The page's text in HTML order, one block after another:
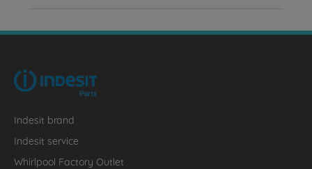
Indesit brand
Indesit service
Whirlpool Factory Outlet